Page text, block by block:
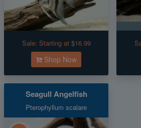
Sale: Starting at $16.99
Shop Now
Seagull Angelfish
Pterophyllum scalare